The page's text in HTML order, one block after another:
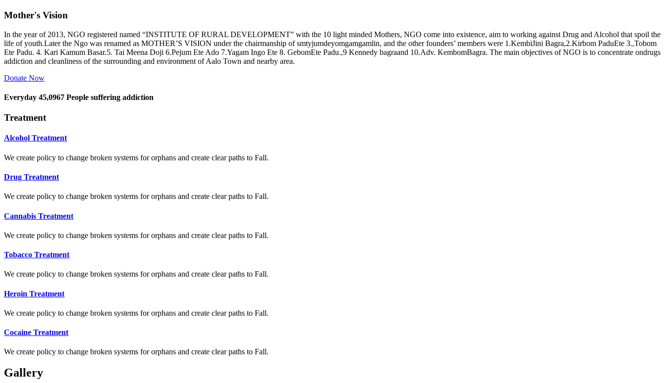
Mother's Vision
In the year of 2013, NGO registered named “INSTITUTE OF RURAL DEVELOPMENT” with the 10 light minded Mothers, NGO come into existence, aim to working against Drug and Alcohol that spoil the
life of youth.Later the Ngo was renamed as MOTHER’S VISION under the chairmanship of smtyjumdeyomgamgamlin, and the other founders’ members were 1.KembiJini Bagra,2.Kirbom PaduEte 3.,Tobom
Ete Padu. 4. Kari Kamum Basar.5. Tai Meena Doji 6.Pejum Ete Ado 7.Yagam Ingo Ete 8. GebomEte Padu.,9 Kennedy bagraand 10.Adv. KembomBagra. The main objectives of NGO is to concentrate ondrugs
addiction and cleanliness of the surrounding and environment of Aalo Town and nearby area.
Donate Now
Everyday 45,0967 People suffering addiction
Treatment
Alcohol Treatment
We create policy to change broken systems for orphans and create clear paths to Fall.
Drug Treatment
We create policy to change broken systems for orphans and create clear paths to Fall.
Cannabis Treatment
We create policy to change broken systems for orphans and create clear paths to Fall.
Tobacco Treatment
We create policy to change broken systems for orphans and create clear paths to Fall.
Heroin Treatment
We create policy to change broken systems for orphans and create clear paths to Fall.
Cocaine Treatment
We create policy to change broken systems for orphans and create clear paths to Fall.
Gallery